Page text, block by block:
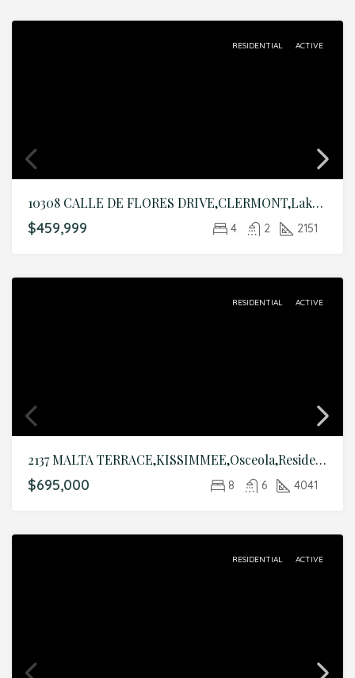
RESIDENTIAL ACTIVE
10308 CALLE DE FLORES DRIVE,CLERMONT,Lake,Residential
$459,999 4 2 2151
RESIDENTIAL ACTIVE
2137 MALTA TERRACE,KISSIMMEE,Osceola,Residential
$695,000 8 6 4041
RESIDENTIAL ACTIVE